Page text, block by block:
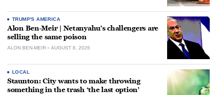
TRUMP'S AMERICA
Alon Ben-Meir | Netanyahu’s challengers are
selling the same poison
ALON BEN-MEIR AUGUST 8, 2026
LOCAL
Staunton: City wants to make throwing
something in the trash ‘the last option’